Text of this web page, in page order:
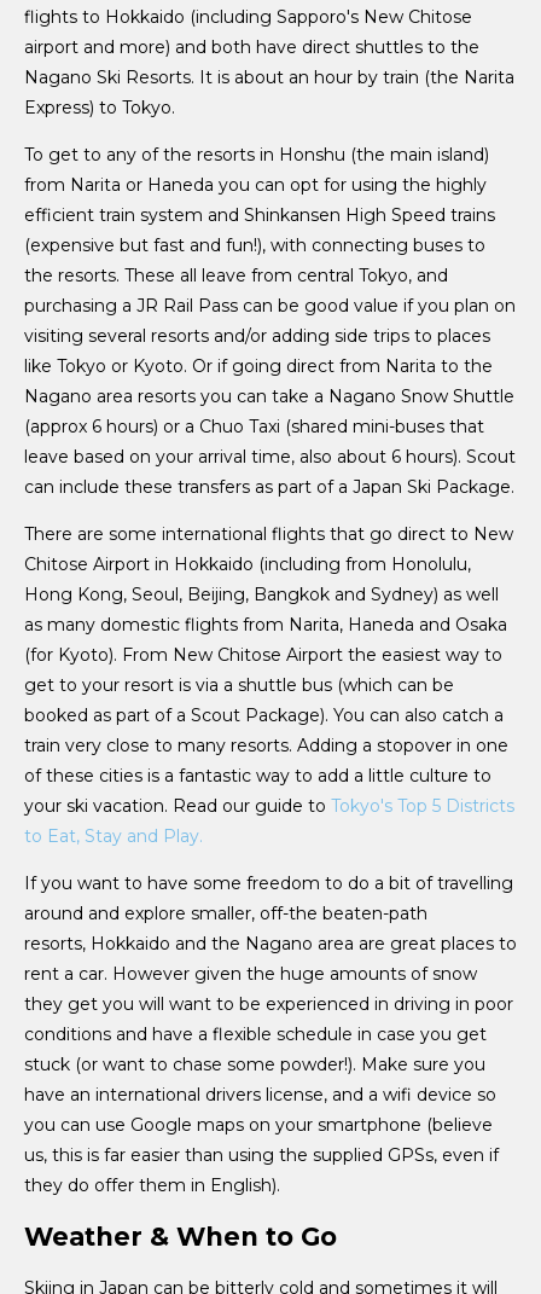
flights to Hokkaido (including Sapporo's New Chitose
airport and more) and both have direct shuttles to the
Nagano Ski Resorts. It is about an hour by train (the Narita
Express) to Tokyo.
To get to any of the resorts in Honshu (the main island)
from Narita or Haneda you can opt for using the highly
efficient train system and Shinkansen High Speed trains
(expensive but fast and fun!), with connecting buses to
the resorts. These all leave from central Tokyo, and
purchasing a JR Rail Pass can be good value if you plan on
visiting several resorts and/or adding side trips to places
like Tokyo or Kyoto. Or if going direct from Narita to the
Nagano area resorts you can take a Nagano Snow Shuttle
(approx 6 hours) or a Chuo Taxi (shared mini-buses that
leave based on your arrival time, also about 6 hours). Scout
can include these transfers as part of a Japan Ski Package.
There are some international flights that go direct to New
Chitose Airport in Hokkaido (including from Honolulu,
Hong Kong, Seoul, Beijing, Bangkok and Sydney) as well
as many domestic flights from Narita, Haneda and Osaka
(for Kyoto). From New Chitose Airport the easiest way to
get to your resort is via a shuttle bus (which can be
booked as part of a Scout Package). You can also catch a
train very close to many resorts. Adding a stopover in one
of these cities is a fantastic way to add a little culture to
your ski vacation. Read our guide to Tokyo's Top 5 Districts
to Eat, Stay and Play.
If you want to have some freedom to do a bit of travelling
around and explore smaller, off-the beaten-path
resorts, Hokkaido and the Nagano area are great places to
rent a car. However given the huge amounts of snow
they get you will want to be experienced in driving in poor
conditions and have a flexible schedule in case you get
stuck (or want to chase some powder!). Make sure you
have an international drivers license, and a wifi device so
you can use Google maps on your smartphone (believe
us, this is far easier than using the supplied GPSs, even if
they do offer them in English).
Weather & When to Go
Skiing in Japan can be bitterly cold and sometimes it will